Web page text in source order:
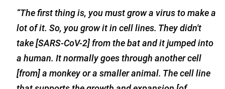
“The first thing is, you must grow a virus to make a
lot of it. So, you grow it in cell lines. They didn't
take [SARS-CoV-2] from the bat and it jumped into
a human. It normally goes through another cell
[from] a monkey or a smaller animal. The cell line